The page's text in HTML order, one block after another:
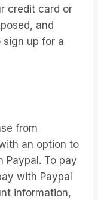
credit card or
and
sign up for a
from
an option to
Paypal. To pay
with Paypal
information,